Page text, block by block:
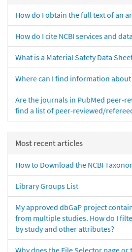
How do I obtain the full text of an
How do I cite NCBI services and
What is a Material Safety Data
Where can I find information
Are the journals in PubMed peer-
find a list of peer-reviewed/
Most recent articles
How to Download the NCBI
Library Groups List
My approved dbGaP project
from multiple studies. How do I
by study and other attributes?